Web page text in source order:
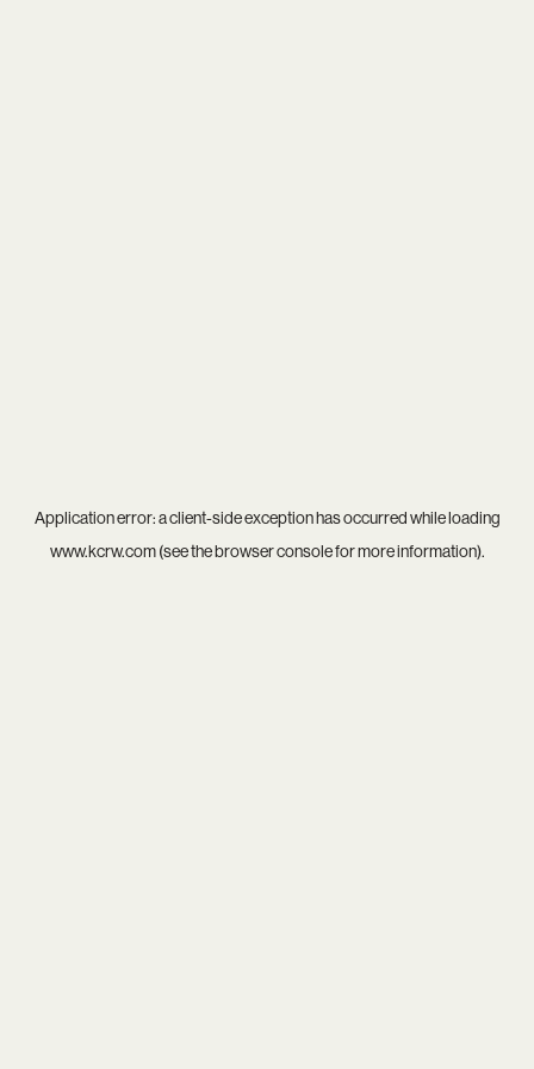
Application error: aclient-side exception has occurred while loading
www.kcrw.com(see thebrowser consolefor more information).